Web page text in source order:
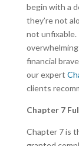
begin with a
they’re not
not unfixable.
financial
our expert
clients
Chapter 7
Chapter 7 is